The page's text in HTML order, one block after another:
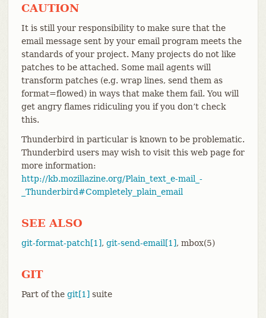
CAUTION
It is still your responsibility to make sure that the
email message sent by your email program meets the
standards of your project. Many projects do not like
patches to be attached. Some mail agents will
transform patches (e.g. wrap lines, send them as
format=flowed) in ways that make them fail. You will
get angry flames ridiculing you if you don’t check
this.
Thunderbird in particular is known to be problematic.
Thunderbird users may wish to visit this web page for
more information:
http://kb.mozillazine.org/Plain_text_e-mail_-
_Thunderbird#Completely_plain_email
SEE ALSO
git-format-patch[1], git-send-email[1], mbox(5)
GIT
Part of the git[1] suite